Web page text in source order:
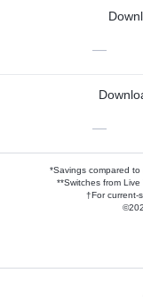
—
—
*Savings compared to
**Switches from
†For current-